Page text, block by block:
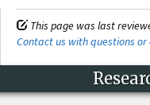
This page was last
Contact us with questions or